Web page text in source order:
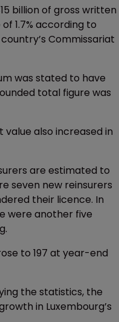
billion of gross written
1.7% according to
Commissariat
was stated to have
total figure was
also increased in
are estimated to
seven new reinsurers
their licence. In
were another five
to 197 at year-end
the statistics, the
in Luxembourg’s